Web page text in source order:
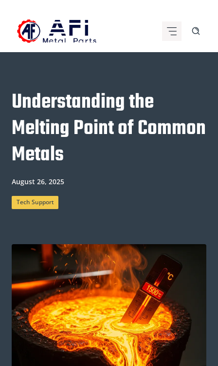
content
Understanding the
Melting Point of Common
Metals
August 26, 2025
Tech Support